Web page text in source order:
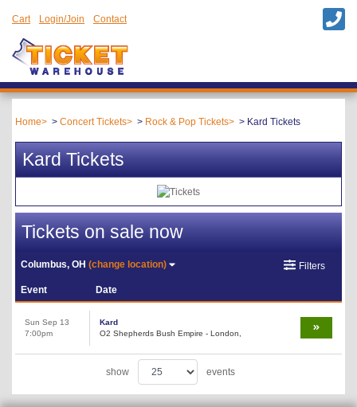
Cart Login/Join Contact
Home Concert Tickets Rock & Pop Tickets Kard Tickets
Kard Tickets
Tickets on sale now
Columbus, OH(change location) Filters
Event Date
Sun Sep 13
7:00pm
Kard
O2 Shepherds Bush Empire - London,
show events